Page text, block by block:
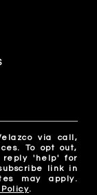
via call,
To opt out,
'help' for
link in
may apply.
.